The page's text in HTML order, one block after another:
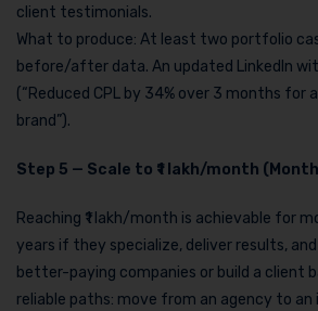
client testimonials.
What to produce: At least two portfolio
before/after data. An updated LinkedIn
(“Reduced CPL by 34% over 3 months for
brand”).
Step 5 — Scale to ₹1 lakh/month
Reaching ₹1 lakh/month is achievable for
years if they specialize, deliver results,
better-paying companies or build a client
reliable paths: move from an agency to an